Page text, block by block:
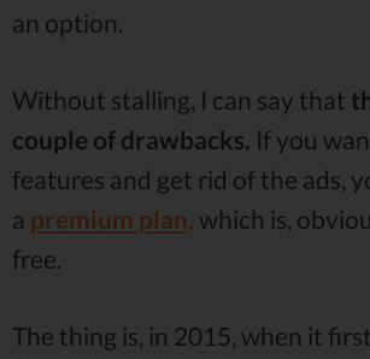
an option.
Without stalling, I can say that
couple of drawbacks. If you
features and get rid of the ads,
a premium plan, which is,
free.
The thing is, in 2015, when it